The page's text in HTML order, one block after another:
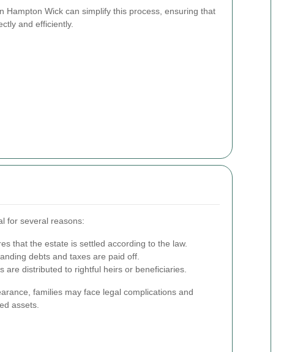
Hampton Wick can simplify this process, ensuring that
and efficiently.
for several reasons:
that the estate is settled according to the law.
debts and taxes are paid off.
are distributed to rightful heirs or beneficiaries.
families may face legal complications and
assets.